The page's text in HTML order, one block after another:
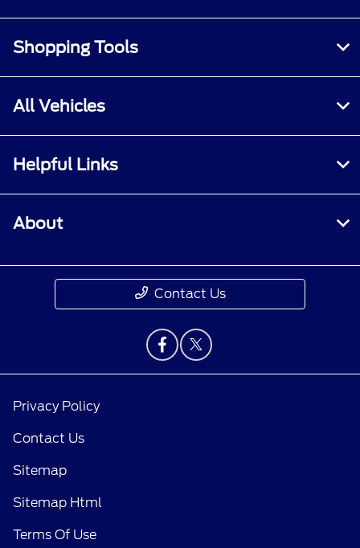
Shopping Tools
All Vehicles
Helpful Links
About
Contact Us
Privacy Policy
Contact Us
Sitemap
Sitemap Html
Terms Of Use